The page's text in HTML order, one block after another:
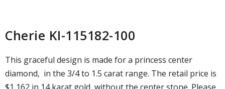
Cherie KI-115182-100
This graceful design is made for a princess center
diamond, in the 3/4 to 1.5 carat range. The retail price is